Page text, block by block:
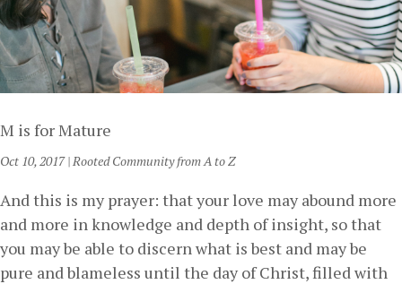
M is for Mature
Oct 10, 2017| Rooted Community from A to Z
And this is my prayer: that your love may abound more
and more in knowledge and depth of insight, so that
you may be able to discern what is best and may be
pure and blameless until the day of Christ, filled with